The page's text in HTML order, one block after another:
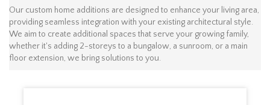
Our custom home additions are designed to enhance your living area,
providing seamless integration with your existing architectural style.
We aim to create additional spaces that serve your growing family,
whether it's adding 2-storeys to a bungalow, a sunroom, or a main
floor extension, we bring solutions to you.